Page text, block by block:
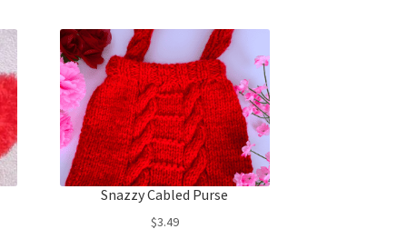
Snazzy Cabled Purse
$3.49